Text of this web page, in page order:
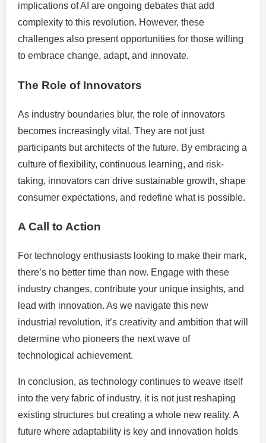
implications of AI are ongoing debates that add
complexity to this revolution. However, these
challenges also present opportunities for those willing
to embrace change, adapt, and innovate.
The Role of Innovators
As industry boundaries blur, the role of innovators
becomes increasingly vital. They are not just
participants but architects of the future. By embracing a
culture of flexibility, continuous learning, and risk-
taking, innovators can drive sustainable growth, shape
consumer expectations, and redefine what is possible.
A Call to Action
For technology enthusiasts looking to make their mark,
there’s no better time than now. Engage with these
industry changes, contribute your unique insights, and
lead with innovation. As we navigate this new
industrial revolution, it’s creativity and ambition that will
determine who pioneers the next wave of
technological achievement.
In conclusion, as technology continues to weave itself
into the very fabric of industry, it is not just reshaping
existing structures but creating a whole new reality. A
future where adaptability is key and innovation holds